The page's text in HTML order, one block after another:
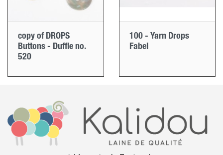
copy of DROPS
Buttons - Duffle no.
520
100 - Yarn Drops
Fabel